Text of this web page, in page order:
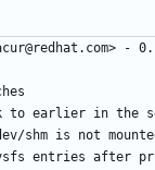
-
to earlier in the
shm is not
entries after